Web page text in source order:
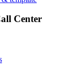
Center